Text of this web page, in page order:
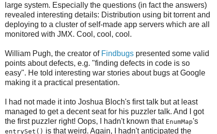
large system. Especially the questions (in fact the answers)
revealed interesting details: Distribution using bit torrent and
deploying to a cluster of self-made app servers which are all
monitored with JMX. Cool, cool, cool.
William Pugh, the creator of Findbugs presented some valid
points about defects, e.g. "finding defects in code is so
easy". He told interesting war stories about bugs at Google
making it a practical presentation.
I had not made it into Joshua Bloch's first talk but at least
managed to get a decent seat for his puzzler talk. And I got
the first puzzler right! Oops, I hadn't known that EnumMap's
entrySet() is that weird. Again, I hadn't anticipated the